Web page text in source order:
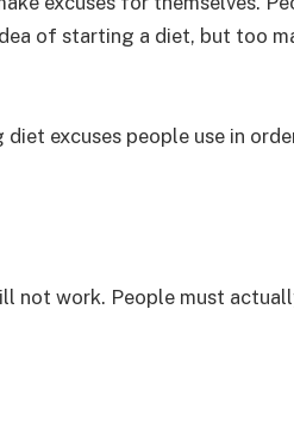
of starting a diet, but too
excuses people use in
not work. People must